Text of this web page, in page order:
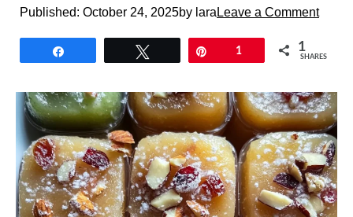
Published: October 24, 2025by lara Leave a Comment
1 1
SHARES